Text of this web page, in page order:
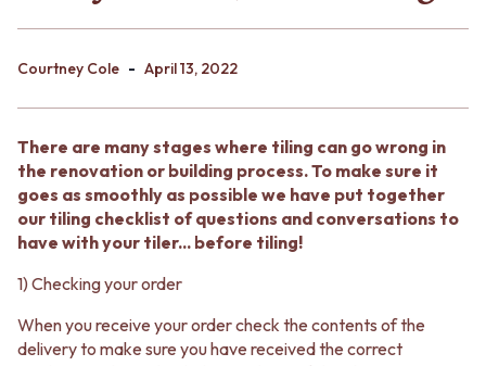
GREY TILES
BLACK TILES
BATHROOM TILES
KITCHEN & LAUNDRY SPLASHBACK TILES
KITCHEN FLOOR TILES
LAUNDRY TILES
LIVING ROOM FLOOR TILES
OUTDOOR TILES
FIREPLACE HEARTH TILES
STYLE
BLUE TILES
BLACK TILES
ROOM
BATHROOM FLOOR TILES
BATHROOM TILES
KITCHEN & LAUNDRY SPLASHBACK TILES
LAUNDRY TILES
FRONT PORCH TILES
OUTDOOR TILES
Courtney Cole - April 13, 2022
There are many stages where tiling can go wrong in
the renovation or building process. To make sure it
goes as smoothly as possible we have put together
our tiling checklist of questions and conversations to
have with your tiler... before tiling!
1) Checking your order
When you receive your order check the contents of the
delivery to make sure you have received the correct